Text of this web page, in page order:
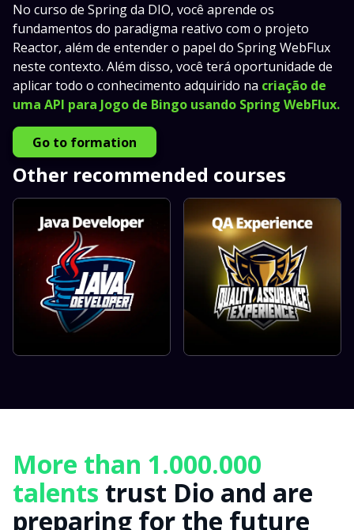
No curso de Spring da DIO, você aprende os
fundamentos do paradigma reativo com o projeto
Reactor, além de entender o papel do Spring WebFlux
neste contexto. Além disso, você terá oportunidade de
aplicar todo o conhecimento adquirido na criação de
uma API para Jogo de Bingo usando Spring WebFlux.
Go to formation
Other recommended courses
More than 1.000.000
talents trust Dio and are
preparing for the future